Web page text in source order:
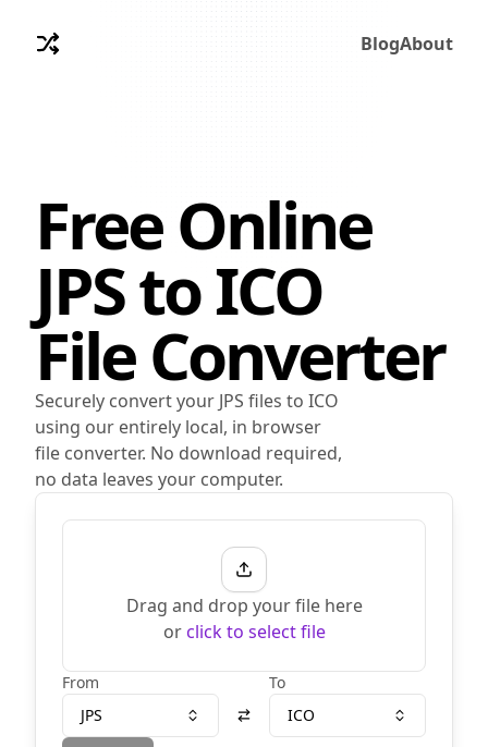
BlogAbout
Free Online
JPStoICO
File Converter
Securely convert your JPS files to ICO
using our entirely local, in browser
file converter. No download required,
no data leaves your computer.
Drag and drop your file here
or click to select file
From
JPS
To
ICO